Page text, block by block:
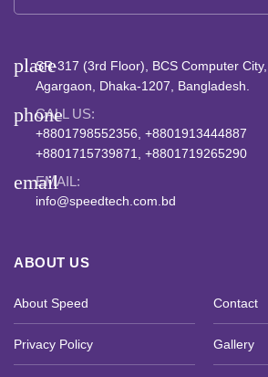
placeSR-317 (3rd Floor), BCS Computer City,
Agargaon, Dhaka-1207, Bangladesh.
phone
CALL US:
+8801798552356, +8801913444887
+8801715739871, +8801719265290
emailEMAIL:
info@speedtech.com.bd
ABOUT US
About Speed Contact
Privacy Policy Gallery